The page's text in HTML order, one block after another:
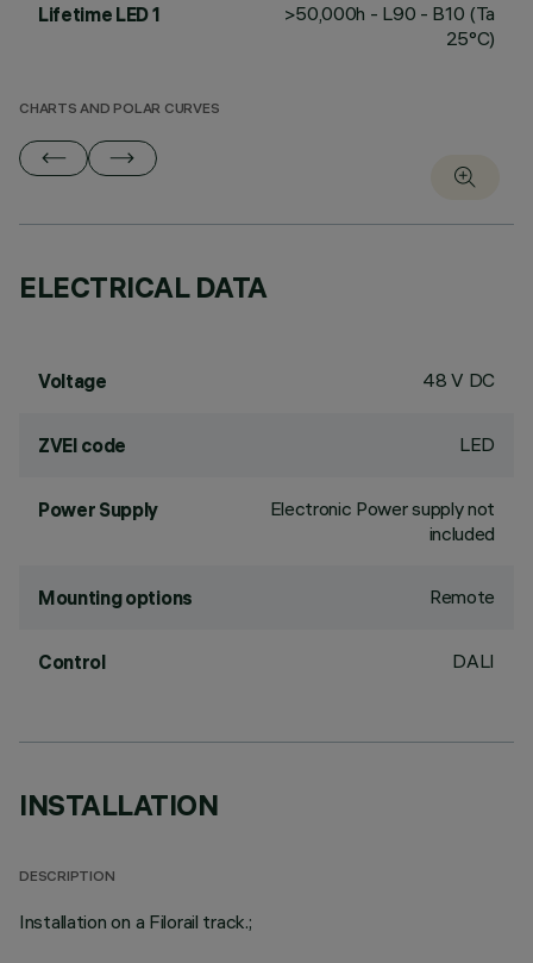
Lifetime LED 1
>50,000h - L90 - B10 (Ta
25°C)
CHARTS AND POLAR CURVES
ELECTRICAL DATA
Voltage 48 V DC
ZVEI code LED
Power Supply
Electronic Power supply not
included
Mounting options Remote
Control DALI
INSTALLATION
DESCRIPTION
Installation on a Filorail track.;